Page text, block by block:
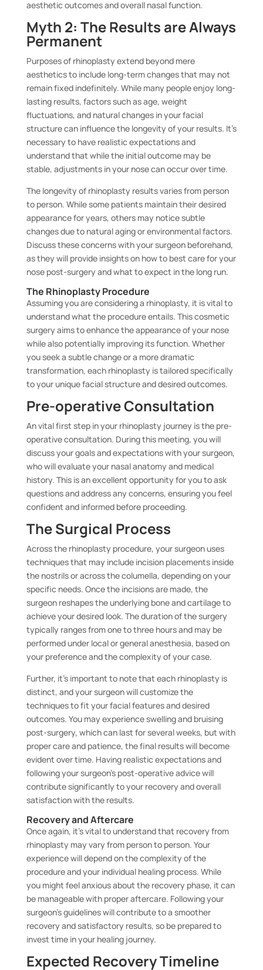
aesthetic outcomes and overall nasal function.
Myth 2: The Results are Always
Permanent
Purposes of rhinoplasty extend beyond mere
aesthetics to include long-term changes that may not
remain fixed indefinitely. While many people enjoy long-
lasting results, factors such as age, weight
fluctuations, and natural changes in your facial
structure can influence the longevity of your results. It’s
necessary to have realistic expectations and
understand that while the initial outcome may be
stable, adjustments in your nose can occur over time.
The longevity of rhinoplasty results varies from person
to person. While some patients maintain their desired
appearance for years, others may notice subtle
changes due to natural aging or environmental factors.
Discuss these concerns with your surgeon beforehand,
as they will provide insights on how to best care for your
nose post-surgery and what to expect in the long run.
The Rhinoplasty Procedure
Assuming you are considering a rhinoplasty, it is vital to
understand what the procedure entails. This cosmetic
surgery aims to enhance the appearance of your nose
while also potentially improving its function. Whether
you seek a subtle change or a more dramatic
transformation, each rhinoplasty is tailored specifically
to your unique facial structure and desired outcomes.
Pre-operative Consultation
An vital first step in your rhinoplasty journey is the pre-
operative consultation. During this meeting, you will
discuss your goals and expectations with your surgeon,
who will evaluate your nasal anatomy and medical
history. This is an excellent opportunity for you to ask
questions and address any concerns, ensuring you feel
confident and informed before proceeding.
The Surgical Process
Across the rhinoplasty procedure, your surgeon uses
techniques that may include incision placements inside
the nostrils or across the columella, depending on your
specific needs. Once the incisions are made, the
surgeon reshapes the underlying bone and cartilage to
achieve your desired look. The duration of the surgery
typically ranges from one to three hours and may be
performed under local or general anesthesia, based on
your preference and the complexity of your case.
Further, it’s important to note that each rhinoplasty is
distinct, and your surgeon will customize the
techniques to fit your facial features and desired
outcomes. You may experience swelling and bruising
post-surgery, which can last for several weeks, but with
proper care and patience, the final results will become
evident over time. Having realistic expectations and
following your surgeon’s post-operative advice will
contribute significantly to your recovery and overall
satisfaction with the results.
Recovery and Aftercare
Once again, it’s vital to understand that recovery from
rhinoplasty may vary from person to person. Your
experience will depend on the complexity of the
procedure and your individual healing process. While
you might feel anxious about the recovery phase, it can
be manageable with proper aftercare. Following your
surgeon’s guidelines will contribute to a smoother
recovery and satisfactory results, so be prepared to
invest time in your healing journey.
Expected Recovery Timeline